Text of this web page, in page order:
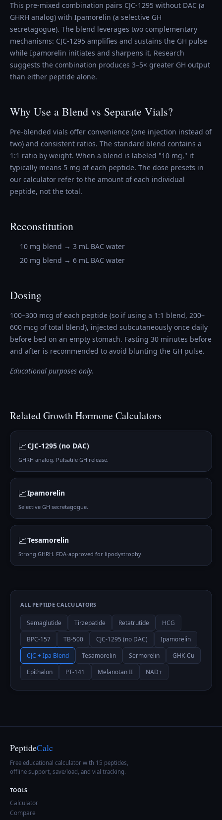
This pre-mixed combination pairs CJC-1295 without DAC (a
GHRH analog) with Ipamorelin (a selective GH
secretagogue). The blend leverages two complementary
mechanisms: CJC-1295 amplifies and sustains the GH pulse
while Ipamorelin initiates and sharpens it. Research
suggests the combination produces 3–5× greater GH output
than either peptide alone.
Why Use a Blend vs Separate Vials?
Pre-blended vials offer convenience (one injection instead of
two) and consistent ratios. The standard blend contains a
1:1 ratio by weight. When a blend is labeled "10 mg," it
typically means 5 mg of each peptide. The dose presets in
our calculator refer to the amount of each individual
peptide, not the total.
Reconstitution
10 mg blend → 3 mL BAC water
20 mg blend → 6 mL BAC water
Dosing
100–300 mcg of each peptide (so if using a 1:1 blend, 200–
600 mcg of total blend), injected subcutaneously once daily
before bed on an empty stomach. Fasting 30 minutes before
and after is recommended to avoid blunting the GH pulse.
Educational purposes only.
RelatedGrowth HormoneCalculators
📈CJC-1295 (no DAC)
GHRH analog. Pulsatile GH release.
📈Ipamorelin
Selective GH secretagogue.
📈Tesamorelin
Strong GHRH. FDA-approved for lipodystrophy.
ALL PEPTIDE CALCULATORS
Semaglutide Tirzepatide Retatrutide
HCG
BPC-157
TB-500 CJC-1295 (no DAC)
Ipamorelin
CJC + Ipa Blend
Tesamorelin Sermorelin
GHK-Cu
Epithalon
PT-141 Melanotan II NAD+
PeptideCalc
Free educational calculator with 15 peptides,
offline support, save/load, and vial tracking.
TOOLS
Calculator
Compare